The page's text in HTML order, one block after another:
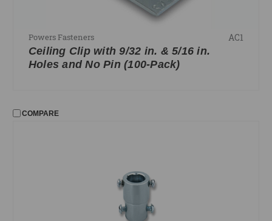
Powers Fasteners AC1
Ceiling Clip with 9/32 in. & 5/16 in.
Holes and No Pin (100-Pack)
COMPARE